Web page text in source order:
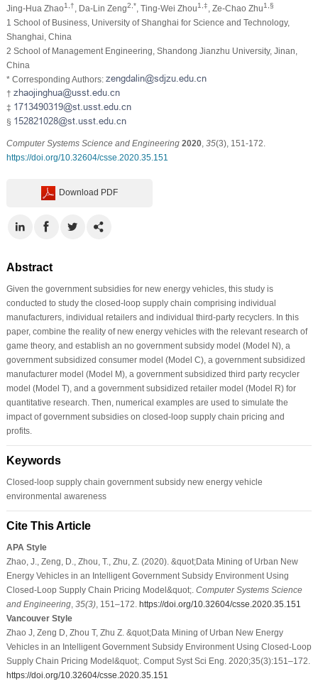
Jing-Hua Zhao1,† , Da-Lin Zeng2,* , Ting-Wei Zhou1,‡ , Ze-Chao Zhu1,§
1 School of Business, University of Shanghai for Science and Technology,
Shanghai, China
2 School of Management Engineering, Shandong Jianzhu University, Jinan,
China
* Corresponding Authors:
†
‡
§
Computer Systems Science and Engineering 2020, 35(3), 151-172.
https://doi.org/10.32604/csse.2020.35.151
Download PDF
Abstract
Given the government subsidies for new energy vehicles, this study is
conducted to study the closed-loop supply chain comprising individual
manufacturers, individual retailers and individual third-party recyclers. In this
paper, combine the reality of new energy vehicles with the relevant research of
game theory, and establish an no government subsidy model (Model N), a
government subsidized consumer model (Model C), a government subsidized
manufacturer model (Model M), a government subsidized third party recycler
model (Model T), and a government subsidized retailer model (Model R) for
quantitative research. Then, numerical examples are used to simulate the
impact of government subsidies on closed-loop supply chain pricing and
profits.
Keywords
Closed-loop supply chain government subsidy new energy vehicle
environmental awareness
Cite This Article
APA Style
Zhao, J., Zeng, D., Zhou, T., Zhu, Z. (2020). &quot;Data Mining of Urban New
Energy Vehicles in an Intelligent Government Subsidy Environment Using
Closed-Loop Supply Chain Pricing Model&quot;. Computer Systems Science
and Engineering, 35(3), 151–172. https://doi.org/10.32604/csse.2020.35.151
Vancouver Style
Zhao J, Zeng D, Zhou T, Zhu Z. &quot;Data Mining of Urban New Energy
Vehicles in an Intelligent Government Subsidy Environment Using Closed-Loop
Supply Chain Pricing Model&quot;. Comput Syst Sci Eng. 2020;35(3):151–172.
https://doi.org/10.32604/csse.2020.35.151